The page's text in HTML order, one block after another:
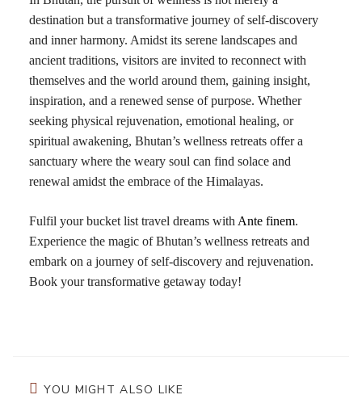
destination but a transformative journey of self-discovery
and inner harmony. Amidst its serene landscapes and
ancient traditions, visitors are invited to reconnect with
themselves and the world around them, gaining insight,
inspiration, and a renewed sense of purpose. Whether
seeking physical rejuvenation, emotional healing, or
spiritual awakening, Bhutan’s wellness retreats offer a
sanctuary where the weary soul can find solace and
renewal amidst the embrace of the Himalayas.
Fulfil your bucket list travel dreams with Ante finem.
Experience the magic of Bhutan’s wellness retreats and
embark on a journey of self-discovery and rejuvenation.
Book your transformative getaway today!
YOU MIGHT ALSO LIKE